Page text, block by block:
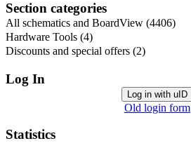
Section categories
All schematics and BoardView (4406)
Hardware Tools (4)
Discounts and special offers (2)
Log In
Log in with uID
Old login form
Statistics